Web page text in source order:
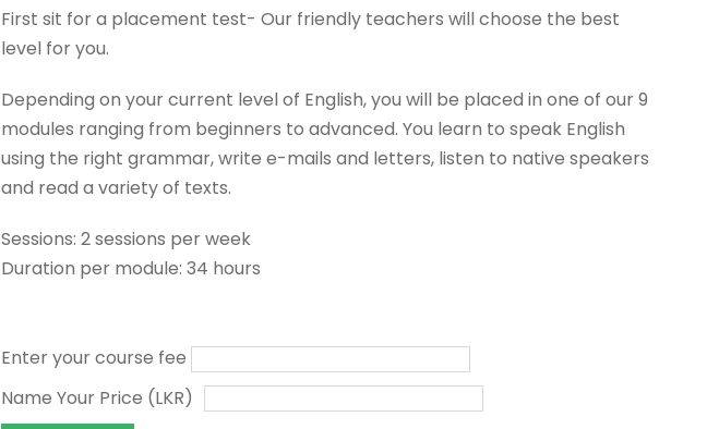
First sit for a placement test- Our friendly teachers will choose the best
level for you.
Depending on your current level of English, you will be placed in one of our 9
modules ranging from beginners to advanced. You learn to speak English
using the right grammar, write e-mails and letters, listen to native speakers
and read a variety of texts.
Sessions: 2 sessions per week
Duration per module: 34 hours
Enter your course fee
Name Your Price (LKR)